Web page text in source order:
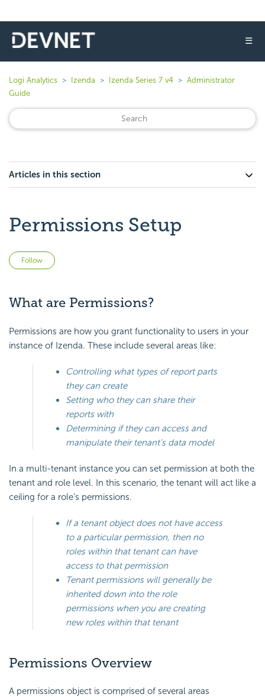
☰
Logi Analytics Izenda Izenda Series 7 v4
Administrator
Guide
Articles in this section
Permissions Setup
Follow
What are Permissions?
Permissions are how you grant functionality to users in your
instance of Izenda. These include several areas like:
Controlling what types of report parts
they can create
Setting who they can share their
reports with
Determining if they can access and
manipulate their tenant’s data model
In a multi-tenant instance you can set permission at both the
tenant and role level. In this scenario, the tenant will act like a
ceiling for a role’s permissions.
If a tenant object does not have access
to a particular permission, then no
roles within that tenant can have
access to that permission
Tenant permissions will generally be
inherited down into the role
permissions when you are creating
new roles within that tenant
Permissions Overview
A permissions object is comprised of several areas